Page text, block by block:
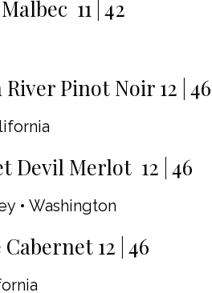
11 | 42
Pinot Noir 12 | 46
Devil Merlot 12 | 46
• Washington
12 | 46